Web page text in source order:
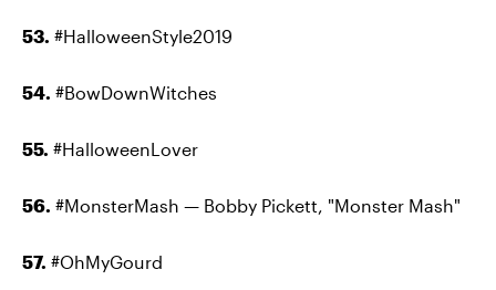
53. #HalloweenStyle2019
54. #BowDownWitches
55. #HalloweenLover
56. #MonsterMash — Bobby Pickett, "Monster Mash"
57. #OhMyGourd